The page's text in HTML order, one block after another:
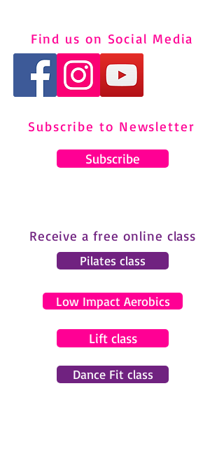
Find us on Social Media
Subscribe to Newsletter
Subscribe
Receive a free online class
Pilates class
Low Impact Aerobics
Lift class
Dance Fit class